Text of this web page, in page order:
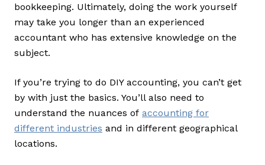
bookkeeping. Ultimately, doing the work yourself
may take you longer than an experienced
accountant who has extensive knowledge on the
subject.
If you’re trying to do DIY accounting, you can’t get
by with just the basics. You’ll also need to
understand the nuances of accounting for
different industries and in different geographical
locations.